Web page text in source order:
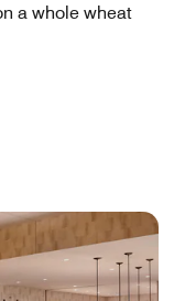
a whole wheat